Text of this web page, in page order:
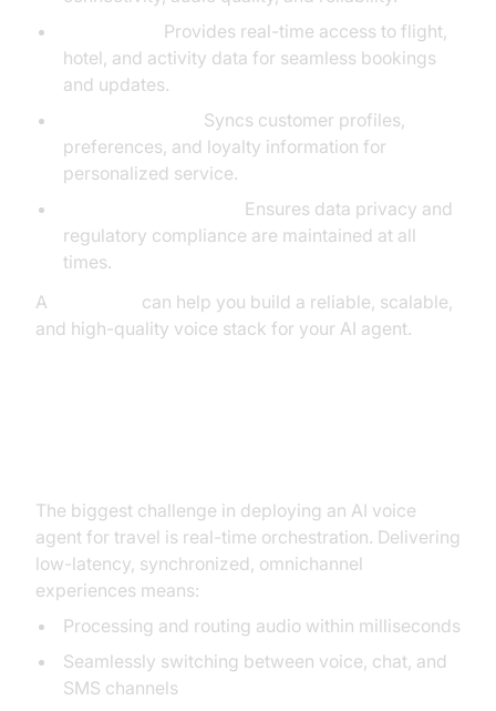
Provides real-time access to flight,
hotel, and activity data for seamless bookings
and updates.
Syncs customer profiles,
preferences, and loyalty information for
personalized service.
Ensures data privacy and
regulatory compliance are maintained at all
times.
A
can help you build a reliable, scalable,
and high-quality voice stack for your AI agent.
The biggest challenge in deploying an AI voice
agent for travel is real-time orchestration. Delivering
low-latency, synchronized, omnichannel
experiences means:
Processing and routing audio within milliseconds
Seamlessly switching between voice, chat, and
SMS channels